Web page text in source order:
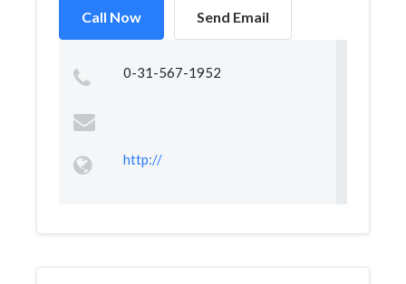
Call Now Send Email
0-31-567-1952
http://